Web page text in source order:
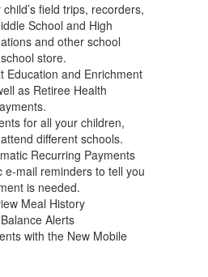
field trips, recorders,
School and High
and other school
store.
Education and Enrichment
as Retiree Health
for all your children,
different schools.
Recurring Payments
e-mail reminders to tell you
is needed.
Meal History
Alerts
with the New Mobile